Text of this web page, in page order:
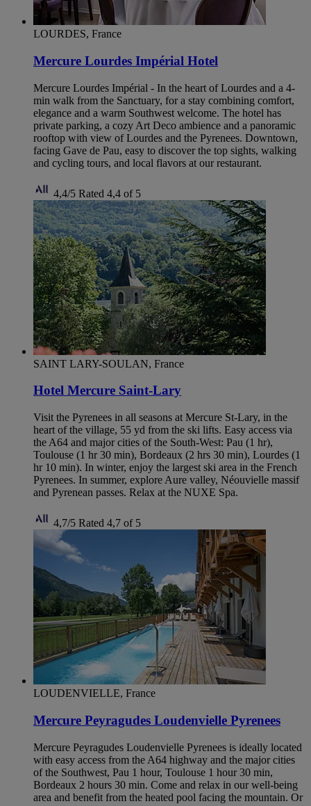
LOURDES, France
Mercure Lourdes Impérial Hotel
Mercure Lourdes Impérial - In the heart of Lourdes and a 4-
min walk from the Sanctuary, for a stay combining comfort,
elegance and a warm Southwest welcome. The hotel has
private parking, a cozy Art Deco ambience and a panoramic
rooftop with view of Lourdes and the Pyrenees. Downtown,
facing Gave de Pau, easy to discover the top sights, walking
and cycling tours, and local flavors at our restaurant.
4,4/5 Rated 4,4 of 5
SAINT LARY-SOULAN, France
Hotel Mercure Saint-Lary
Visit the Pyrenees in all seasons at Mercure St-Lary, in the
heart of the village, 55 yd from the ski lifts. Easy access via
the A64 and major cities of the South-West: Pau (1 hr),
Toulouse (1 hr 30 min), Bordeaux (2 hrs 30 min), Lourdes (1
hr 10 min). In winter, enjoy the largest ski area in the French
Pyrenees. In summer, explore Aure valley, Néouvielle massif
and Pyrenean passes. Relax at the NUXE Spa.
4,7/5 Rated 4,7 of 5
LOUDENVIELLE, France
Mercure Peyragudes Loudenvielle Pyrenees
Mercure Peyragudes Loudenvielle Pyrenees is ideally located
with easy access from the A64 highway and the major cities
of the Southwest, Pau 1 hour, Toulouse 1 hour 30 min,
Bordeaux 2 hours 30 min. Come and relax in our well-being
area and benefit from the heated pool facing the mountain. Or